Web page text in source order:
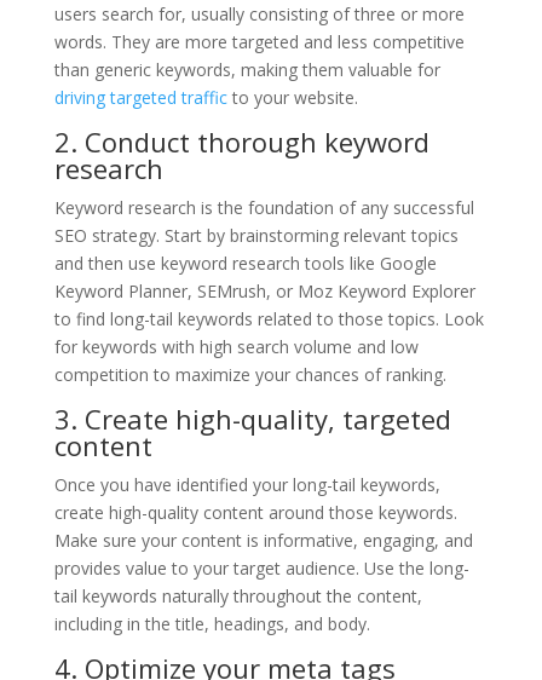
users search for, usually consisting of three or more
words. They are more targeted and less competitive
than generic keywords, making them valuable for
driving targeted trafficto your website.
2. Conduct thorough keyword
research
Keyword research is the foundation of any successful
SEO strategy. Start by brainstorming relevant topics
and then use keyword research tools like Google
Keyword Planner, SEMrush, or Moz Keyword Explorer
to find long-tail keywords related to those topics. Look
for keywords with high search volume and low
competition to maximize your chances of ranking.
3. Create high-quality, targeted
content
Once you have identified your long-tail keywords,
create high-quality content around those keywords.
Make sure your content is informative, engaging, and
provides value to your target audience. Use the long-
tail keywords naturally throughout the content,
including in the title, headings, and body.
4. Optimize your meta tags